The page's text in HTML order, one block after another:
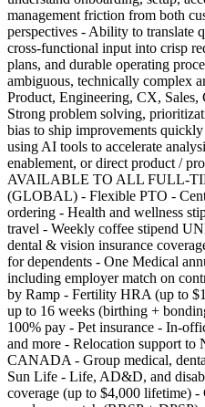
management friction from both
perspectives - Ability to translate
cross-functional input into crisp
plans, and durable operating
ambiguous, technically complex
Product, Engineering, CX,
Strong problem solving,
bias to ship improvements
using AI tools to accelerate
enablement, or direct product /
AVAILABLE TO ALL FULL-
(GLOBAL) - Flexible PTO -
ordering - Health and wellness
travel - Weekly coffee stipend
dental & vision insurance
for dependents - One Medical
including employer match on
by Ramp - Fertility HRA (up to
up to 16 weeks (birthing +
100% pay - Pet insurance - In-
and more - Relocation support to
CANADA - Group medical,
Sun Life - Life, AD&D, and
coverage (up to $4,000 lifetime)